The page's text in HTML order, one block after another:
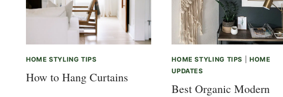
HOME STYLING TIPS
How to Hang Curtains
HOME STYLING TIPS
HOME
UPDATES
Best Organic Modern